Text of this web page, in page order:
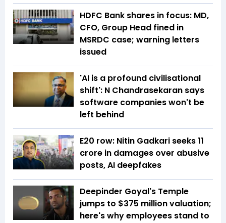
HDFC Bank shares in focus: MD,
CFO, Group Head fined in
MSRDC case; warning letters
issued
'AI is a profound civilisational
shift': N Chandrasekaran says
software companies won't be
left behind
E20 row: Nitin Gadkari seeks ₹11
crore in damages over abusive
posts, AI deepfakes
Deepinder Goyal's Temple
jumps to $375 million valuation;
here's why employees stand to